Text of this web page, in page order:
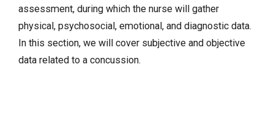
assessment, during which the nurse will gather
physical, psychosocial, emotional, and diagnostic data.
In this section, we will cover subjective and objective
data related to a concussion.